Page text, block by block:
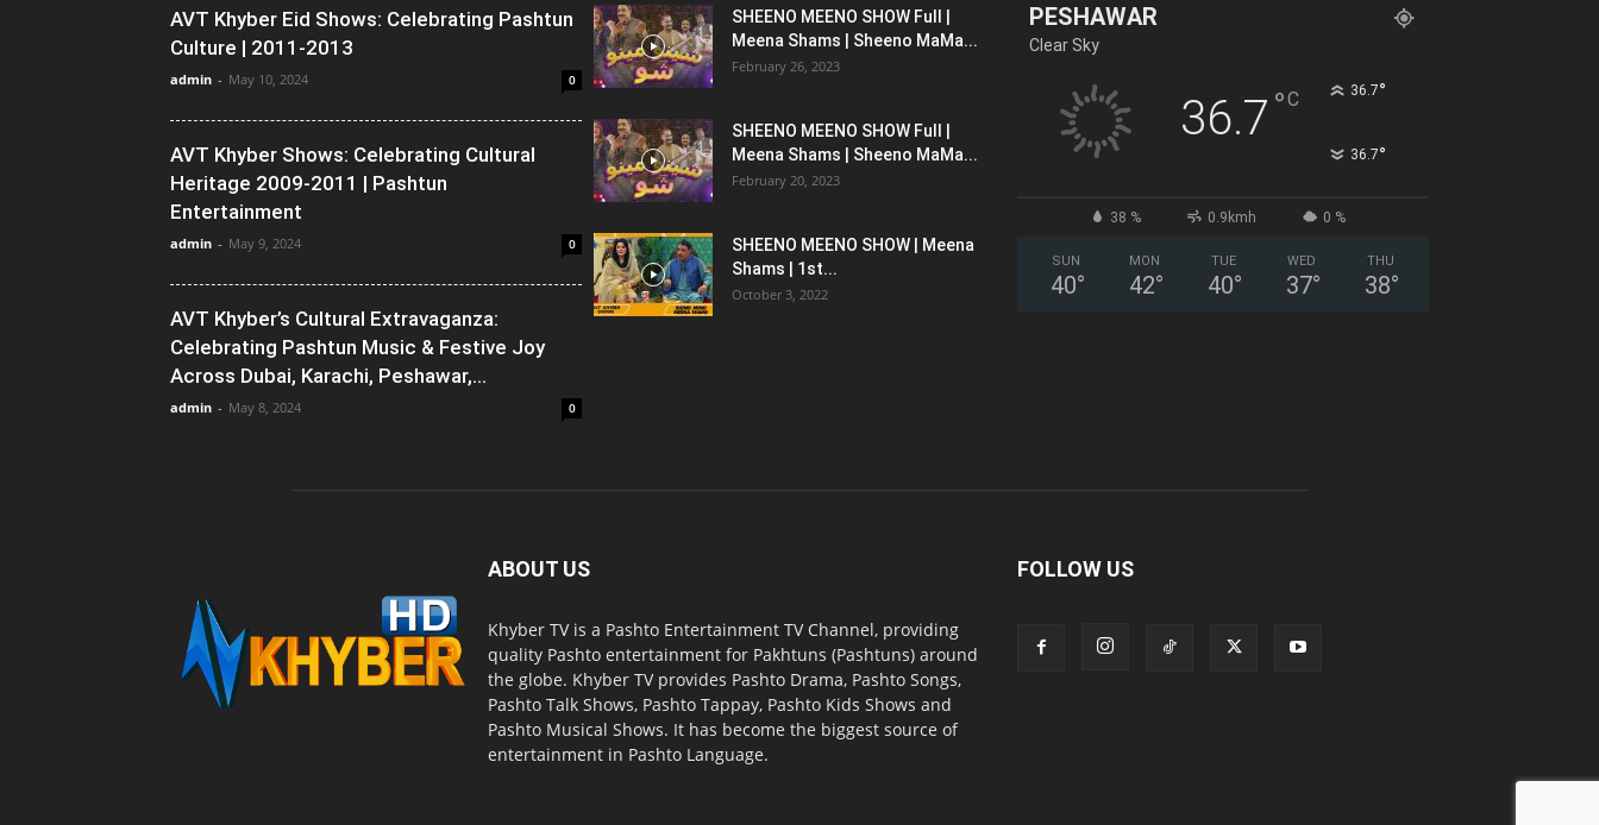
AVT Khyber Eid Shows: Celebrating Pashtun
Culture | 2011-2013
admin - May 10, 2024 0
AVT Khyber Shows: Celebrating Cultural
Heritage 2009-2011 | Pashtun
Entertainment
admin - May 9, 2024 0
AVT Khyber’s Cultural Extravaganza:
Celebrating Pashtun Music & Festive Joy
Across Dubai, Karachi, Peshawar,...
admin - May 8, 2024 0
SHEENO MEENO SHOW Full |
Meena Shams | Sheeno MaMa...
February 26, 2023
SHEENO MEENO SHOW Full |
Meena Shams | Sheeno MaMa...
February 20, 2023
SHEENO MEENO SHOW | Meena
Shams | 1st...
October 3, 2022
PESHAWAR
Clear Sky
36.7 °C 36.7°
36.7°
38 % 0.9kmh 0 %
SUN
40°
MON
42°
TUE
40°
WED
37°
THU
38°
ABOUT US
Khyber TV is a Pashto Entertainment TV Channel, providing
quality Pashto entertainment for Pakhtuns (Pashtuns) around
the globe. Khyber TV provides Pashto Drama, Pashto Songs,
Pashto Talk Shows, Pashto Tappay, Pashto Kids Shows and
Pashto Musical Shows. It has become the biggest source of
entertainment in Pashto Language.
FOLLOW US